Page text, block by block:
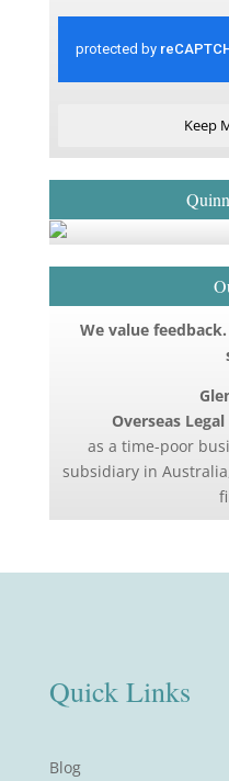
Keep
We value
Overseas
as a time-poor
subsidiary in
Quick Links
Blog